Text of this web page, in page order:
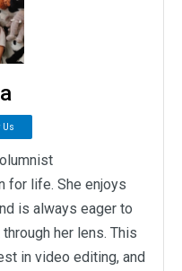
Us
for life. She enjoys
is always eager to
her lens. This
in video editing, and